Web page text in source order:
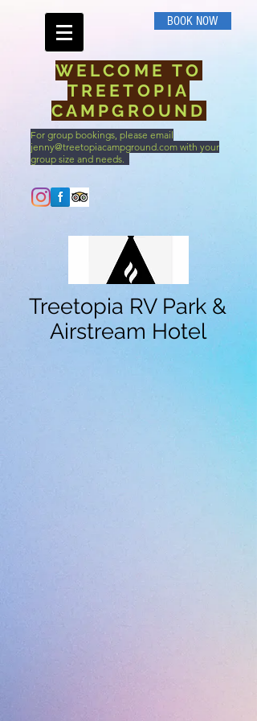
BOOK NOW
WELCOME TO
TREETOPIA
CAMPGROUND
For group bookings, please email
jenny@treetopiacampground.com with your
group size and needs.
Treetopia RV Park &
Airstream Hotel